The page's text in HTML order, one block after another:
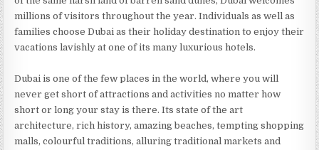
millions of visitors throughout the year. Individuals as well as
families choose Dubai as their holiday destination to enjoy their
vacations lavishly at one of its many luxurious hotels.
Dubai is one of the few places in the world, where you will
never get short of attractions and activities no matter how
short or long your stay is there. Its state of the art
architecture, rich history, amazing beaches, tempting shopping
malls, colourful traditions, alluring traditional markets and